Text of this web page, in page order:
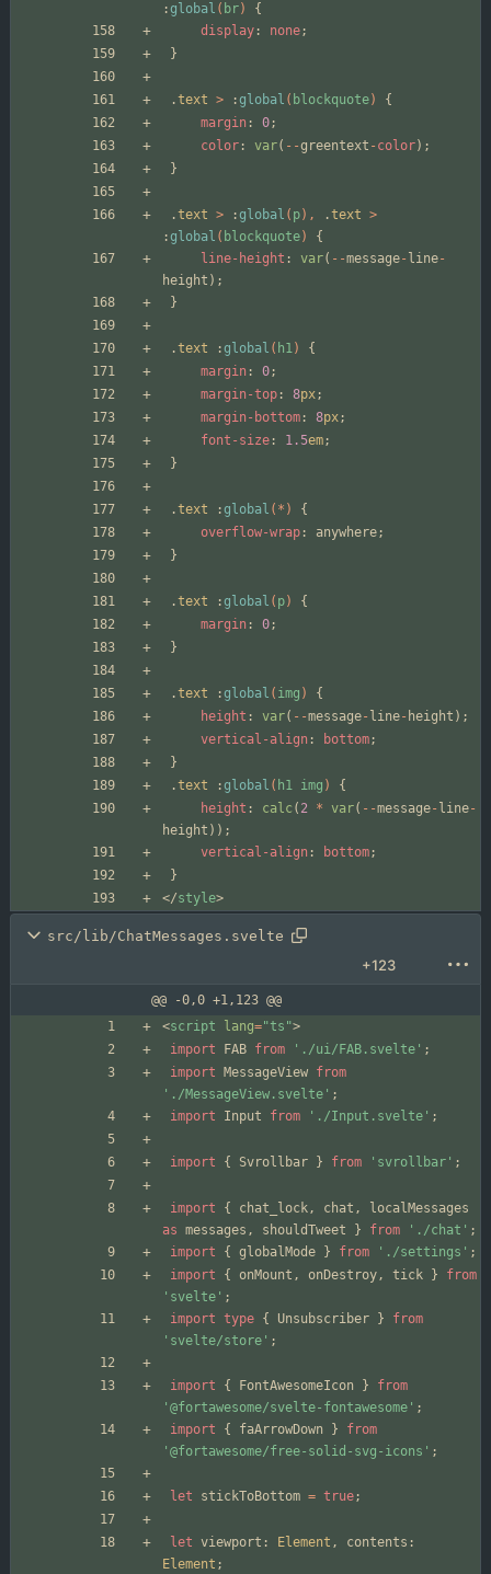
:global ( br)
{
display : none;
}
.text > :global ( blockquote)
{
margin : 0;
color : var( --greentext - color);
}
.text > :global ( p), .text >
:global ( blockquote)
{
line-height : var( --message- line-
height );
}
.text :global ( h1)
{
margin : 0;
margin-top : 8px;
margin-bottom : 8px;
font-size : 1.5em;
}
.text :global (*)
{
overflow-wrap : anywhere;
}
.text :global ( p)
{
margin : 0;
}
.text :global ( img )
{
height : var( --message- line- height );
vertical-align : bottom;
}
.text :global ( h1 img )
{
height : calc ( 2 * var( --message- line-
height ));
vertical-align : bottom;
}
</style>
src/lib/ChatMessages.svelte
+123
@@ -0,0 +1,123 @@
<script lang="ts">
import
FAB from './ui/FAB.svelte' ;
import
MessageView from
'./MessageView.svelte' ;
import
Input from './Input.svelte' ;
import { Svrollbar } from 'svrollbar' ;
import { chat_lock, chat ,
localMessages
as messages , shouldTweet } from './chat' ;
import
{ globalMode } from './settings' ;
import
{ onMount , onDestroy, tick }
from
'svelte' ;
import type { Unsubscriber }
from
'svelte/store' ;
import { FontAwesomeIcon }
from
'@fortawesome/svelte-fontawesome' ;
import
{ faArrowDown }
from
'@fortawesome/free-solid-svg-icons' ;
let stickToBottom = true;
let viewport : Element , contents
Element ;